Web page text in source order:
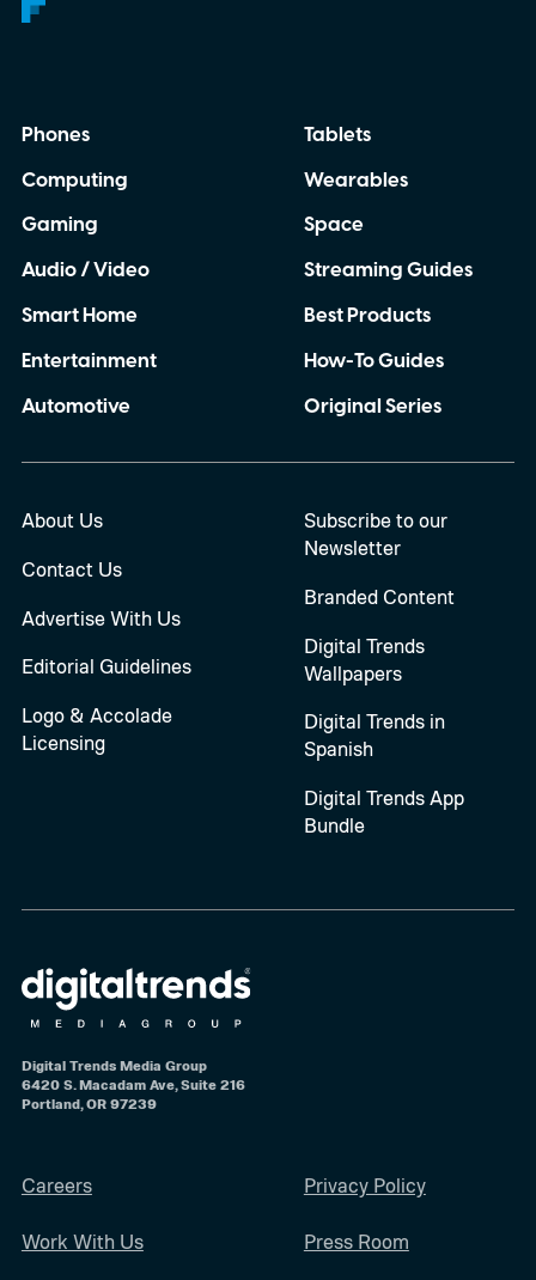
Phones
Computing
Gaming
Audio / Video
Smart Home
Entertainment
Automotive
Tablets
Wearables
Space
Streaming Guides
Best Products
How-To Guides
Original Series
About Us
Contact Us
Advertise With Us
Editorial Guidelines
Logo & Accolade
Licensing
Subscribe to our
Newsletter
Branded Content
Digital Trends
Wallpapers
Digital Trends in
Spanish
Digital Trends App
Bundle
Digital Trends Media Group
6420 S. Macadam Ave, Suite 216
Portland, OR 97239
Careers
Work With Us
Privacy Policy
Press Room